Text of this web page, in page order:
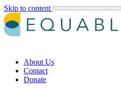
Skip to content
About Us
Contact
Donate